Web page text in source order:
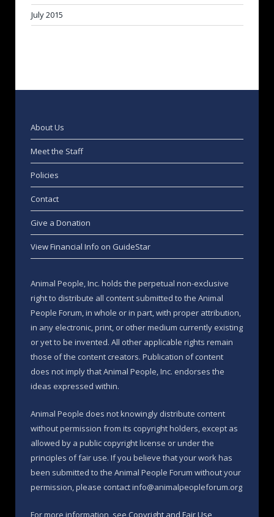
July 2015
About Us
Meet the Staff
Policies
Contact
Give a Donation
View Financial Info on GuideStar
Animal People, Inc. holds the perpetual non-exclusive
right to distribute all content submitted to the Animal
People Forum, in whole or in part, with proper attribution,
in any electronic, print, or other medium currently existing
or yet to be invented. All other applicable rights remain
those of the content creators. Publication of content
does not imply that Animal People, Inc. endorses the
ideas expressed within.
Animal People does not knowingly distribute content
without permission from its copyright holders, except as
allowed by a public copyright license or under the
principles of fair use. If you believe that your work has
been submitted to the Animal People Forum without your
permission, please contact info@animalpeopleforum.org
For more information, see Copyright and Fair Use